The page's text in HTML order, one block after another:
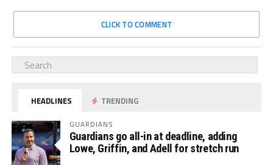
CLICK TO COMMENT
HEADLINES TRENDING
GUARDIANS
Guardians go all-in at deadline, adding
Lowe, Griffin, and Adell for stretch run